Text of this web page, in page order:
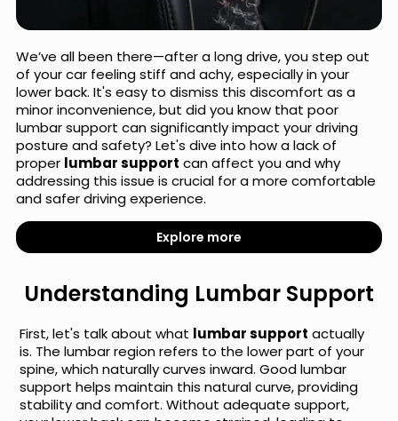
We’ve all been there—after a long drive, you step out
of your car feeling stiff and achy, especially in your
lower back. It's easy to dismiss this discomfort as a
minor inconvenience, but did you know that poor
lumbar support can significantly impact your driving
posture and safety? Let's dive into how a lack of
proper lumbar support can affect you and why
addressing this issue is crucial for a more comfortable
and safer driving experience.
Explore more
Understanding Lumbar Support
First, let's talk about what lumbar support actually
is. The lumbar region refers to the lower part of your
spine, which naturally curves inward. Good lumbar
support helps maintain this natural curve, providing
stability and comfort. Without adequate support,